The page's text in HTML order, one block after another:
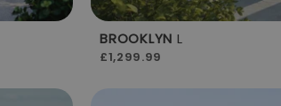
BROOKLYN L
£1,299.99